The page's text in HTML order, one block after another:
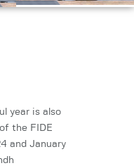
year is also
the FIDE
and January